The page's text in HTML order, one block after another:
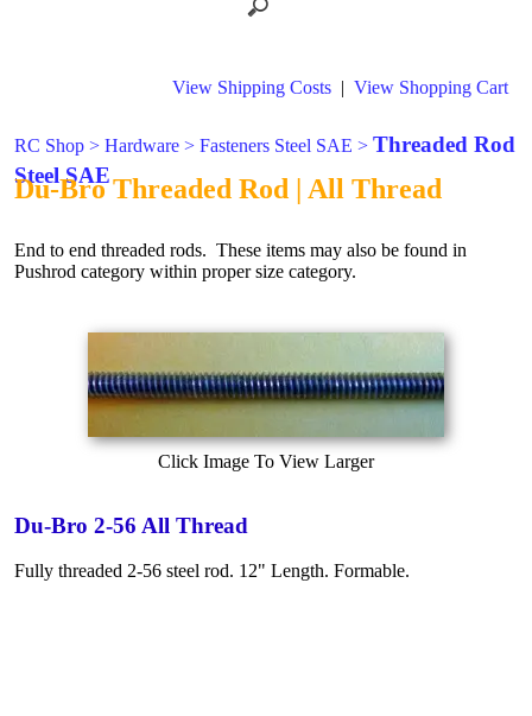
View Shipping Costs | View Shopping Cart
RC Shop > Hardware > Fasteners Steel SAE > Threaded Rod
Steel SAE
Du-Bro Threaded Rod | All Thread
End to end threaded rods. These items may also be found in
Pushrod category within proper size category.
Click Image To View Larger
Du-Bro 2-56 All Thread
Fully threaded 2-56 steel rod. 12" Length. Formable.